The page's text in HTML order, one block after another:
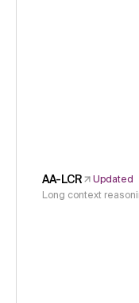
AA-LCR
Updated
Long context